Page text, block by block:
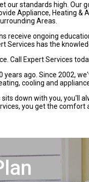
our standards high. Our
Appliance, Heating &
Areas.
receive ongoing
Services has the
Call Expert Services
years ago. Since 2002,
cooling and
down with you, you'll
you get the comfort